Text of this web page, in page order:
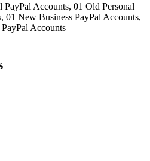
PayPal Accounts, 01 Old Personal
01 New Business PayPal Accounts,
Accounts